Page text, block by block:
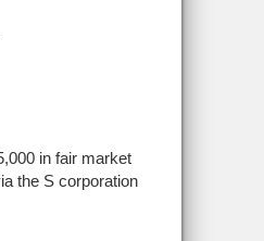
in fair market
the S corporation